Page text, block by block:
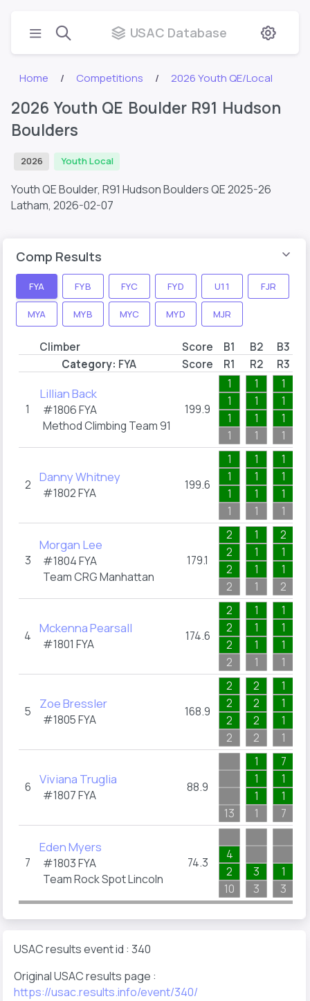
USAC Database
Home Competitions 2026 Youth QE/Local
2026 Youth QE Boulder R91 Hudson
Boulders
2026 Youth Local
Youth QE Boulder, R91 Hudson Boulders QE 2025-26
Latham, 2026-02-07
Comp Results
FYA FYB FYC FYD U11 FJR
MYA MYB MYC MYD MJR
Climber Score B1 B2 B3
Category: FYA Score R1 R2 R3
1
Lillian Back
#1806FYA
Method Climbing Team 91
199.9
1
1
1
1
1
1
1
1
1
1
1
1
2 Danny Whitney
#1802FYA
199.6
1
1
1
1
1
1
1
1
1
1
1
1
3
Morgan Lee
#1804FYA
Team CRG Manhattan
179.1
2
2
2
2
1
1
1
1
2
1
1
2
4 Mckenna Pearsall
#1801 FYA
174.6
2
2
2
2
1
1
1
1
1
1
1
1
5 Zoe Bressler
#1805FYA
168.9
2
2
2
2
2
2
2
2
1
1
1
1
6 Viviana Truglia
#1807FYA
88.9
13
1
1
1
1
7
1
1
7
7
Eden Myers
#1803FYA
Team Rock Spot Lincoln
74.3
4
2
10
3
3
1
3
USAC results event id : 340
Original USAC results page :
https://usac.results.info/event/340/